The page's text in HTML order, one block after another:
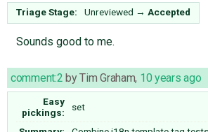
Triage Stage: Unreviewed → Accepted
Sounds good to me.
comment:2 byTim Graham, 10 years ago
Easy
pickings:
set